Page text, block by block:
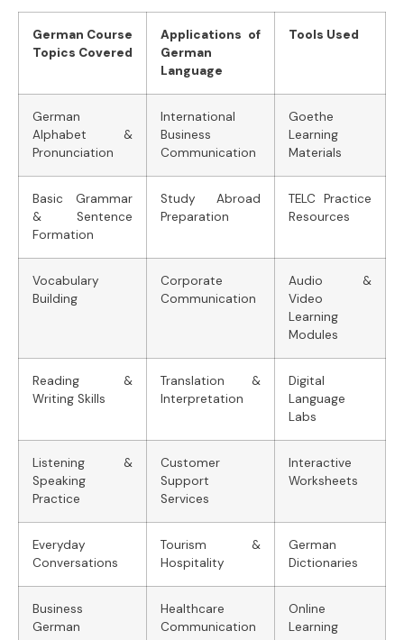
German Course
Topics Covered
Applications of
German
Language
Tools Used
German
Alphabet &
Pronunciation
International
Business
Communication
Goethe
Learning
Materials
Basic Grammar
& Sentence
Formation
Study Abroad
Preparation
TELC Practice
Resources
Vocabulary
Building
Corporate
Communication
Audio &
Video
Learning
Modules
Reading &
Writing Skills
Translation &
Interpretation
Digital
Language
Labs
Listening &
Speaking
Practice
Customer
Support
Services
Interactive
Worksheets
Everyday
Conversations
Tourism &
Hospitality
German
Dictionaries
Business
German
Healthcare
Communication
Online
Learning